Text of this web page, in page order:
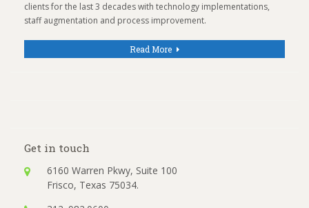
clients for the last 3 decades with technology implementations,
staff augmentation and process improvement.
Read More
Get in touch
6160 Warren Pkwy, Suite 100
Frisco, Texas 75034.